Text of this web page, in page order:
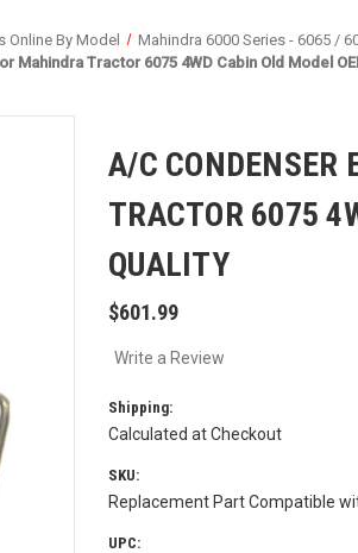
Online By Model Mahindra 6000 Series - 6065 /
Mahindra Tractor 6075 4WD Cabin Old Model
A/C CONDENSER
TRACTOR 6075
QUALITY
$601.99
Write a Review
Shipping:
Calculated at Checkout
SKU:
Replacement Part Compatible
UPC: